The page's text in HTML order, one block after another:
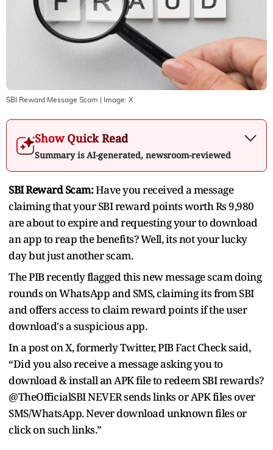
SBI Reward Message Scam | Image: X
Show Quick Read
Summary is AI-generated, newsroom-reviewed
SBI Reward Scam:Have you received a message
claiming that your SBI reward points worth Rs 9,980
are about to expire and requesting your to download
an app to reap the benefits? Well, its not your lucky
day but just another scam.
The PIB recently flagged this new message scam doing
rounds on WhatsApp and SMS, claiming its from SBI
and offers access to claim reward points if the user
download's a suspicious app.
In a post on X, formerly Twitter, PIB Fact Check said,
“Did you also receive a message asking you to
download & install an APK file to redeem SBI rewards?
@TheOfficialSBI NEVER sends links or APK files over
SMS/WhatsApp. Never download unknown files or
click on such links.”